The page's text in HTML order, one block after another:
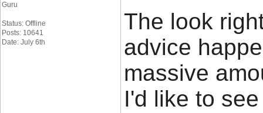
Guru
Status: Offline
Posts: 10641
Date: July 6th
The look
advice
massive
I'd like to